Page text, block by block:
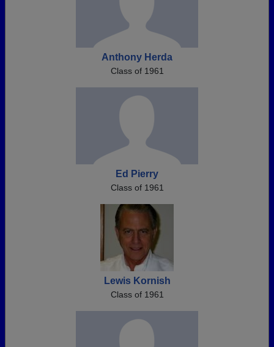
Anthony Herda
Class of 1961
Ed Pierry
Class of 1961
Lewis Kornish
Class of 1961